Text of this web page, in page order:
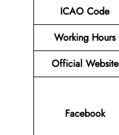
ICAO Code
Working Hours
Official Website
Facebook